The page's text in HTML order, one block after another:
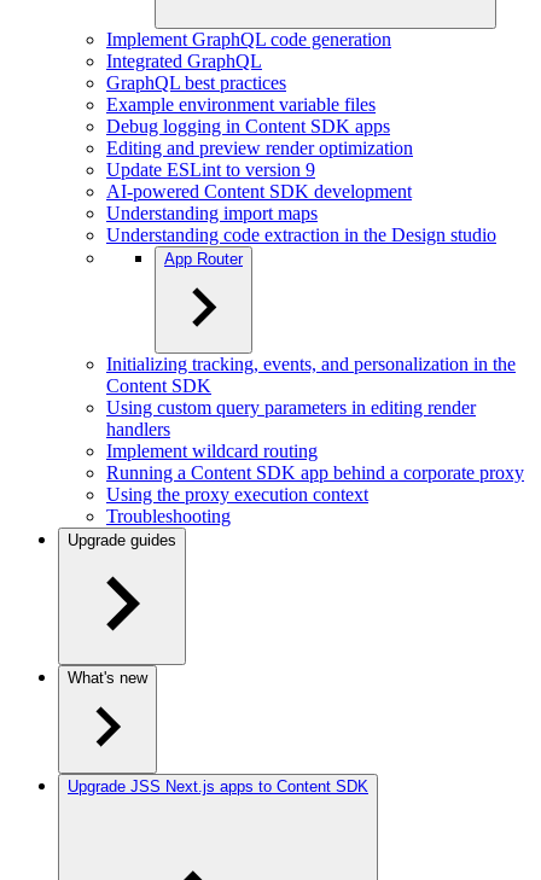
Implement GraphQL code generation
Integrated GraphQL
GraphQL best practices
Example environment variable files
Debug logging in Content SDK apps
Editing and preview render optimization
Update ESLint to version 9
AI-powered Content SDK development
Understanding import maps
Understanding code extraction in the Design studio
App Router
Initializing tracking, events, and personalization in the
Content SDK
Using custom query parameters in editing render
handlers
Implement wildcard routing
Running a Content SDK app behind a corporate proxy
Using the proxy execution context
Troubleshooting
Upgrade guides
What's new
Upgrade JSS Next.js apps to Content SDK